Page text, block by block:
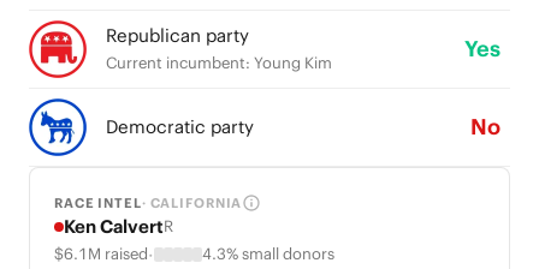
Republican party
Current incumbent: Young Kim
Yes
Democratic party No
RACE INTEL· CALIFORNIA
Ken CalvertR
$6.1M raised· 4.3% small donors